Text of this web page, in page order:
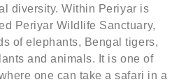
diversity. Within Periyar is
Periyar Wildlife Sanctuary,
of elephants, Bengal tigers,
and animals. It is one of
one can take a safari in a